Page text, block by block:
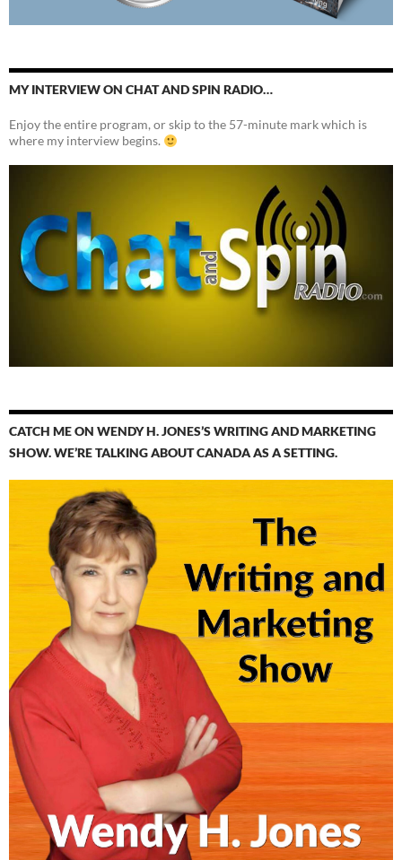
MY INTERVIEW ON CHAT AND SPIN RADIO…
Enjoy the entire program, or skip to the 57-minute mark which is
where my interview begins.
CATCH ME ON WENDY H. JONES’S WRITING AND MARKETING
SHOW. WE’RE TALKING ABOUT CANADA AS A SETTING.